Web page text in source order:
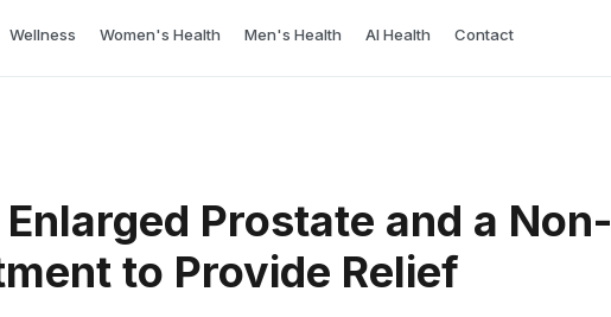
Wellness Women's Health Men's Health AI Health Contact
Prostate and a Non-
to Provide Relief